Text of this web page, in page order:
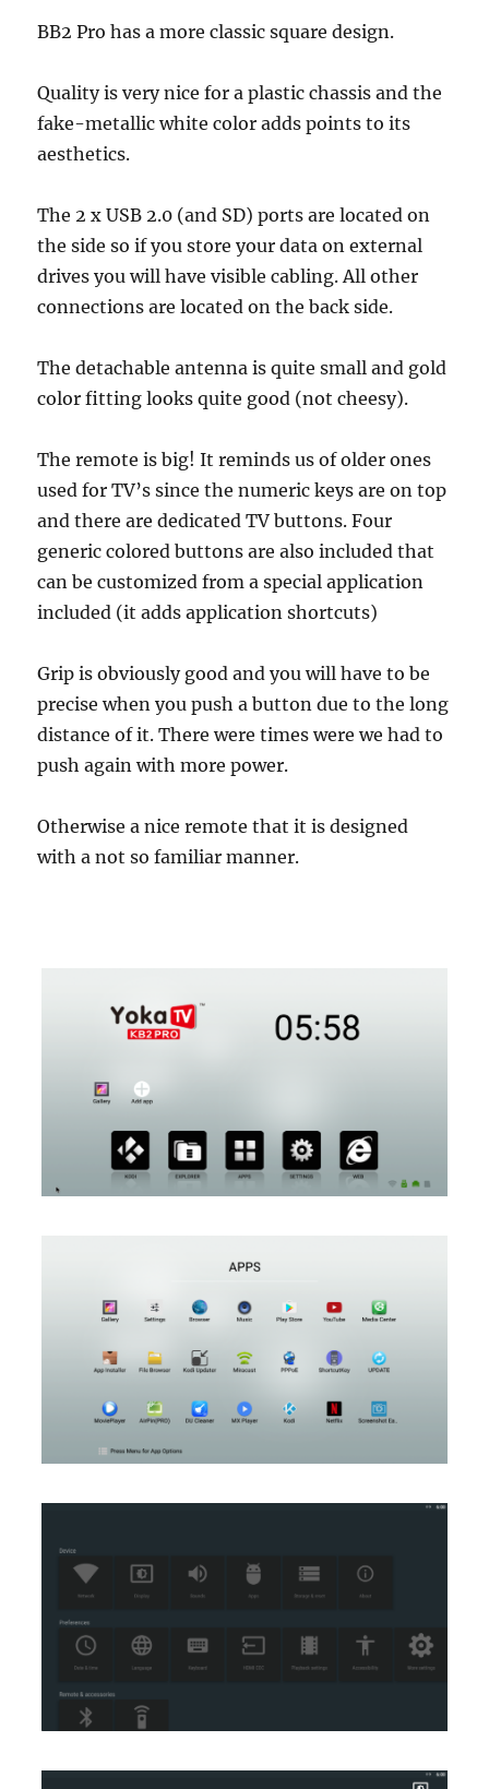
BB2 Pro has a more classic square design.
Quality is very nice for a plastic chassis and the
fake-metallic white color adds points to its
aesthetics.
The 2 x USB 2.0 (and SD) ports are located on
the side so if you store your data on external
drives you will have visible cabling. All other
connections are located on the back side.
The detachable antenna is quite small and gold
color fitting looks quite good (not cheesy).
The remote is big! It reminds us of older ones
used for TV’s since the numeric keys are on top
and there are dedicated TV buttons. Four
generic colored buttons are also included that
can be customized from a special application
included (it adds application shortcuts)
Grip is obviously good and you will have to be
precise when you push a button due to the long
distance of it. There were times were we had to
push again with more power.
Otherwise a nice remote that it is designed
with a not so familiar manner.